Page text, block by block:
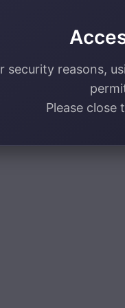
security reasons,
Please close